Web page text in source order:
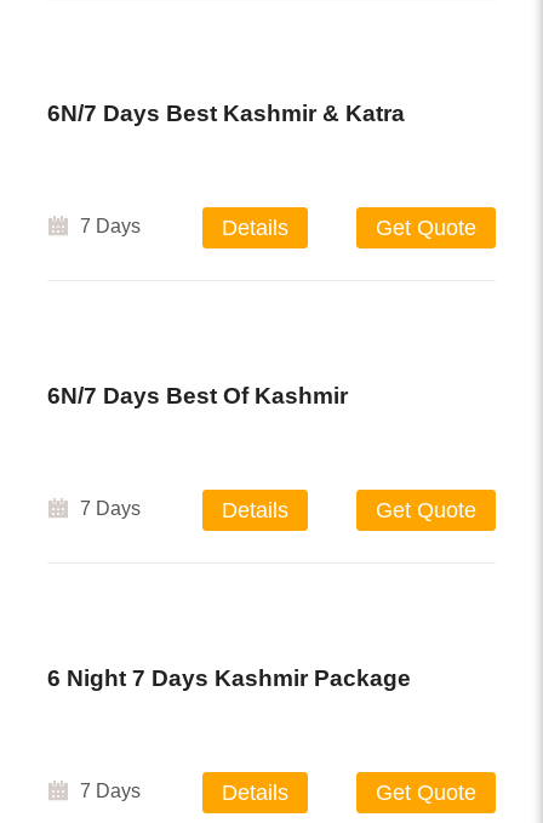
6N/7 Days Best Kashmir & Katra
7 Days Details Get Quote
6N/7 Days Best Of Kashmir
7 Days Details Get Quote
6 Night 7 Days Kashmir Package
7 Days Details Get Quote